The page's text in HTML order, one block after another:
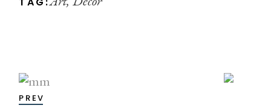
PREV